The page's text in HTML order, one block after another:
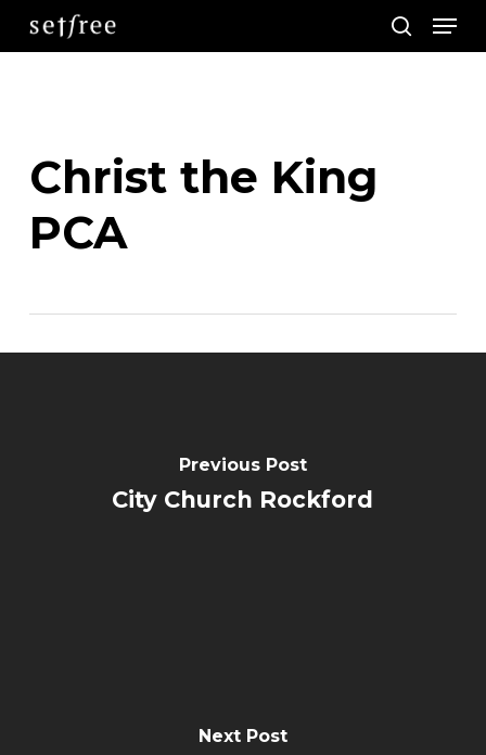
Skip
to
search
Christ the King
PCA
Previous Post
City Church Rockford
Next Post